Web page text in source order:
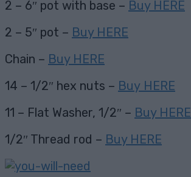
2 – 6″ pot with base – Buy HERE
2 – 5″ pot – Buy HERE
Chain – Buy HERE
14 – 1/2″ hex nuts – Buy HERE
11 – Flat Washer, 1/2″ – Buy HERE
1/2″ Thread rod – Buy HERE